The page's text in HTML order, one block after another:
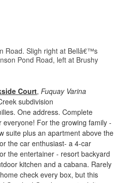
Road. Sligh right at Bellâ€™s
Pond Road, left at Brushy
Court,Fuquay Varina
subdivision
One address. Complete
everyone! For the growing family -
suite plus an apartment above the
the car enthusiast- a 4-car
the entertainer - resort backyard
kitchen and a cabana. Rarely
check every box, but this